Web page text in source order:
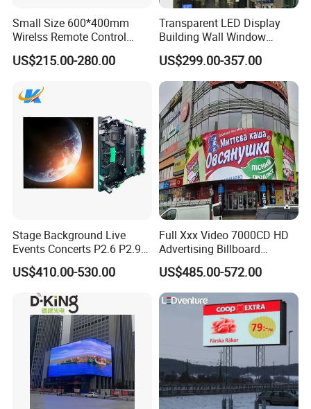
P5 Outdoor led display P8 outdoor led display P10 outdoor led display
Small Size 600*400mm
Wirelss Remote Control
Digital Electronic Basketball
LED Scoreboard
US$215.00-280.00
Transparent LED Display
Building Wall Window
Indoor Outdoor LED Display
Screen for Shopping Mall
US$299.00-357.00
Stage Background Live
Events Concerts P2.6 P2.9
P3.91 Portable Curve RGB
Full Color Indoor Outdoor
Movable LED Screen
Pantalla Video Wall Rental
Display
US$410.00-530.00
Full Xxx Video 7000CD HD
Advertising Billboard
Outdoor Waterproof P6 LED
Screen for Advertising
US$485.00-572.00